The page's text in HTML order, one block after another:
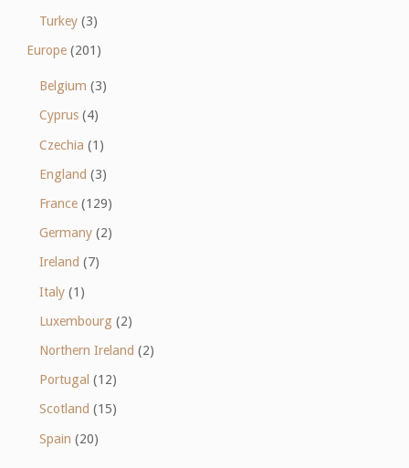
Turkey (3)
Europe(201)
Belgium (3)
Cyprus (4)
Czechia (1)
England (3)
France (129)
Germany (2)
Ireland (7)
Italy (1)
Luxembourg (2)
Northern Ireland (2)
Portugal (12)
Scotland (15)
Spain (20)